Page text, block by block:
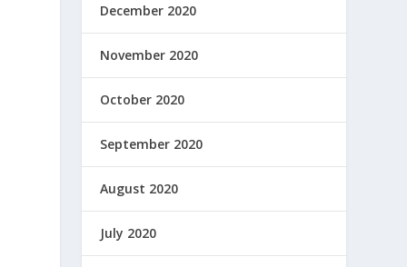
December 2020
November 2020
October 2020
September 2020
August 2020
July 2020